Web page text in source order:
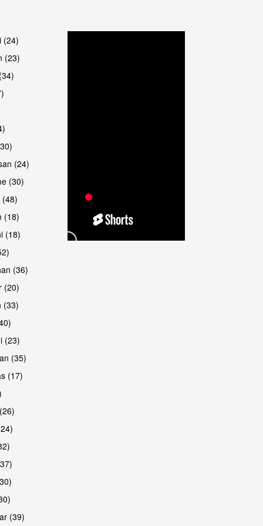
(24)
(23)
(24)
(30)
(18)
(18)
(36)
(20)
(33)
(23)
(35)
(17)
(39)